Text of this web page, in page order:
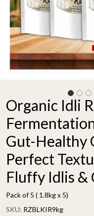
Organic Idli
Gut-Healthy
Perfect
Fluffy Idlis &
Pack of 5 ( 1.8kg x 5)
SKU: RZBLKIR9kg